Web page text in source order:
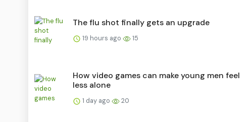
The flu shot finally gets an upgrade
19 hours ago 15
How video games can make young men feel
less alone
1 day ago 20